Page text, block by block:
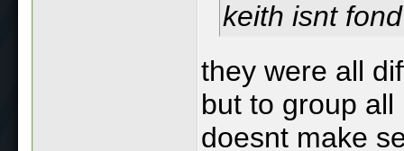
keith isnt
they were all
but to group
doesnt make